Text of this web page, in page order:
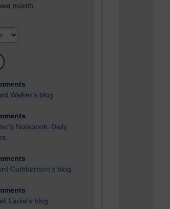
month
Walker's blog
Notebook: Daily
Cuthbertson's blog
Larke's blog